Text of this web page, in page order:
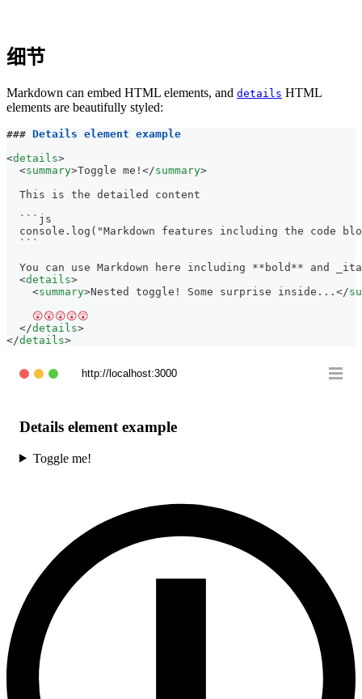
细节
Markdown can embed HTML elements, and details HTML
elements are beautifully styled:
### Details element example
<details>
<summary>Toggle me! </summary>
  This is the detailed content
  ```js
console.log("Markdown features including the code
  ```
  You can use Markdown here including
** bold ** and
<details>
<summary>Nested toggle! Some surprise inside... </
    😲😲😲😲😲
</details>
</details>
http://localhost:3000
Details element example
Toggle me!